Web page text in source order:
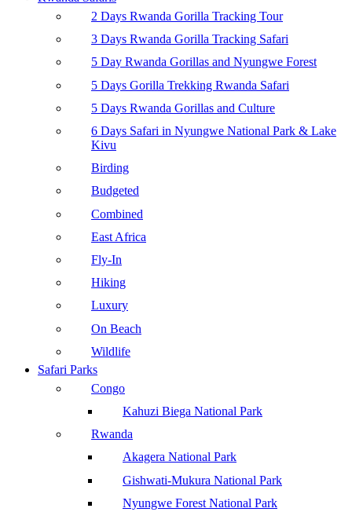
2 Days Rwanda Gorilla Tracking Tour
3 Days Rwanda Gorilla Tracking Safari
5 Day Rwanda Gorillas and Nyungwe Forest
5 Days Gorilla Trekking Rwanda Safari
5 Days Rwanda Gorillas and Culture
6 Days Safari in Nyungwe National Park & Lake
Kivu
Birding
Budgeted
Combined
East Africa
Fly-In
Hiking
Luxury
On Beach
Wildlife
Safari Parks
Congo
Kahuzi Biega National Park
Rwanda
Akagera National Park
Gishwati-Mukura National Park
Nyungwe Forest National Park